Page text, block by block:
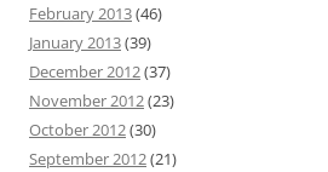
February 2013(46)
January 2013(39)
December 2012(37)
November 2012(23)
October 2012(30)
September 2012(21)